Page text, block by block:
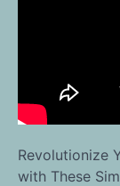
Revolutionize
with These